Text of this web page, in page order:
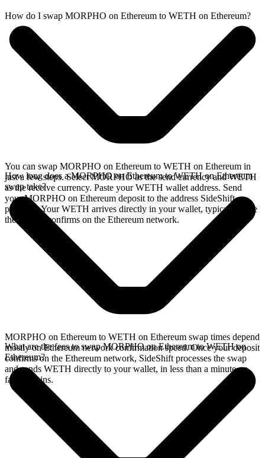
How do I swap MORPHO on Ethereum to WETH on Ethereum?
You can swap MORPHO on Ethereum to WETH on Ethereum in
just a few steps. Select MORPHO as the send currency and WETH
as the receive currency. Paste your WETH wallet address. Send
your MORPHO on Ethereum deposit to the address SideShift
provides. Your WETH arrives directly in your wallet, typically once
the deposit confirms on the Ethereum network.
How long does a MORPHO on Ethereum to WETH on Ethereum
swap take?
MORPHO on Ethereum to WETH on Ethereum swap times depend
mostly on Ethereum network confirmation speed. Once your deposit
confirms on the Ethereum network, SideShift processes the swap
and sends WETH directly to your wallet, in less than a minute on
faster chains.
What are the fees to swap MORPHO on Ethereum to WETH on
Ethereum?